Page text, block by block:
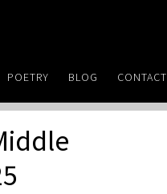
POETRY BLOG CONTACT